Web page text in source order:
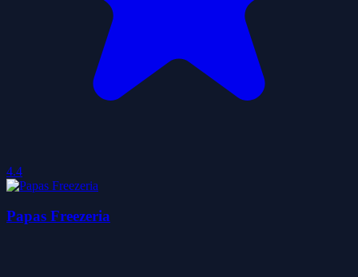
4.4
Papas Freezeria